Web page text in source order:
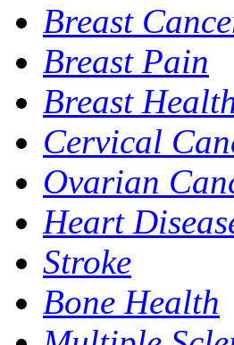
Breast
Breast Pain
Breast
Cervical
Ovarian
Heart
Stroke
Bone Health